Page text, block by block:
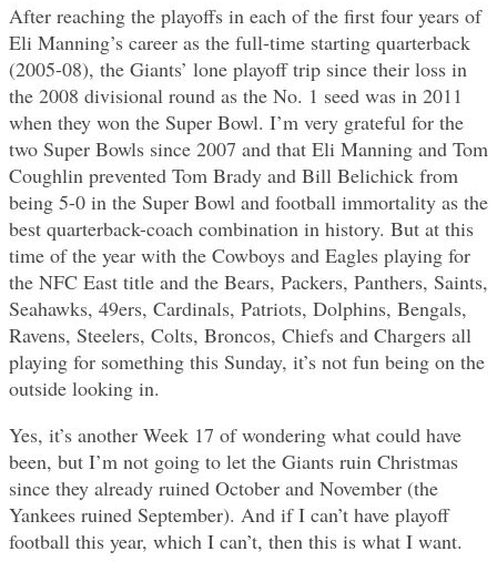
After reaching the playoffs in each of the first four years of
Eli Manning’s career as the full-time starting quarterback
(2005-08), the Giants’ lone playoff trip since their loss in
the 2008 divisional round as the No. 1 seed was in 2011
when they won the Super Bowl. I’m very grateful for the
two Super Bowls since 2007 and that Eli Manning and Tom
Coughlin prevented Tom Brady and Bill Belichick from
being 5-0 in the Super Bowl and football immortality as the
best quarterback-coach combination in history. But at this
time of the year with the Cowboys and Eagles playing for
the NFC East title and the Bears, Packers, Panthers, Saints,
Seahawks, 49ers, Cardinals, Patriots, Dolphins, Bengals,
Ravens, Steelers, Colts, Broncos, Chiefs and Chargers all
playing for something this Sunday, it’s not fun being on the
outside looking in.
Yes, it’s another Week 17 of wondering what could have
been, but I’m not going to let the Giants ruin Christmas
since they already ruined October and November (the
Yankees ruined September). And if I can’t have playoff
football this year, which I can’t, then this is what I want.